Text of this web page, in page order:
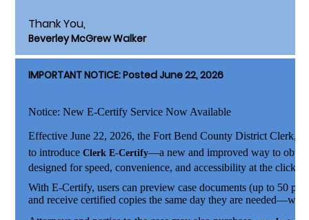
Thank You,
Beverley McGrew Walker
IMPORTANT NOTICE: Posted June 22, 2026
Notice: New E-Certify Service Now Available
Effective June 22, 2026, the Fort Bend County District Clerk,
to introduce Clerk E-Certify—a new and improved way to
designed for speed, convenience, and accessibility at the click
With E-Certify, users can preview case documents (up to 50
and receive certified copies the same day they are